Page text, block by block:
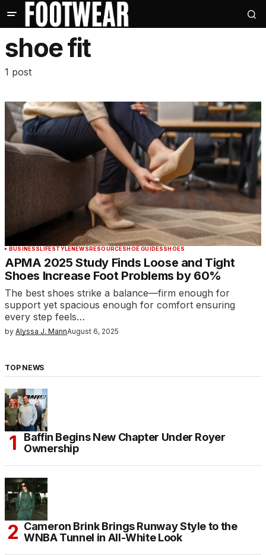
shoe fit
1 post
BUSINESSLIFESTYLENEWSRESOURCESHOE GUIDESSHOES
APMA 2025 Study Finds Loose and Tight
Shoes Increase Foot Problems by 60%
The best shoes strike a balance—firm enough for
support yet spacious enough for comfort ensuring
every step feels…
by Alyssa J. MannAugust 6, 2025
TOP NEWS
Baffin Begins New Chapter Under Royer
Ownership
Cameron Brink Brings Runway Style to the
WNBA Tunnel in All-White Look